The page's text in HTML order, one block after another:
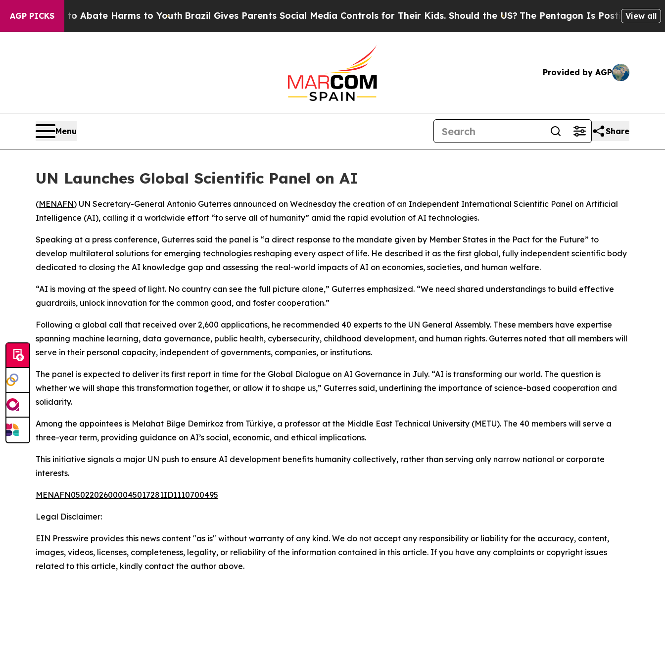
AGP PICKS
Fund to Abate Harms to YouthBrazil Gives Parents Social Media Controls for Their Kids. Should the US? The Pentagon Is Posting Cryptic
View all
Provided by AGP
Menu Share
UN Launches Global Scientific Panel on AI
(MENAFN) UN Secretary-General Antonio Guterres announced on Wednesday the creation of an Independent International Scientific Panel on Artificial
Intelligence (AI), calling it a worldwide effort “to serve all of humanity” amid the rapid evolution of AI technologies.
Speaking at a press conference, Guterres said the panel is “a direct response to the mandate given by Member States in the Pact for the Future” to
develop multilateral solutions for emerging technologies reshaping every aspect of life. He described it as the first global, fully independent scientific body
dedicated to closing the AI knowledge gap and assessing the real-world impacts of AI on economies, societies, and human welfare.
“AI is moving at the speed of light. No country can see the full picture alone,” Guterres emphasized. “We need shared understandings to build effective
guardrails, unlock innovation for the common good, and foster cooperation.”
Following a global call that received over 2,600 applications, he recommended 40 experts to the UN General Assembly. These members have expertise
spanning machine learning, data governance, public health, cybersecurity, childhood development, and human rights. Guterres noted that all members will
serve in their personal capacity, independent of governments, companies, or institutions.
The panel is expected to deliver its first report in time for the Global Dialogue on AI Governance in July. “AI is transforming our world. The question is
whether we will shape this transformation together, or allow it to shape us,” Guterres said, underlining the importance of science-based cooperation and
solidarity.
Among the appointees is Melahat Bilge Demirkoz from Türkiye, a professor at the Middle East Technical University (METU). The 40 members will serve a
three-year term, providing guidance on AI’s social, economic, and ethical implications.
This initiative signals a major UN push to ensure AI development benefits humanity collectively, rather than serving only narrow national or corporate
interests.
MENAFN05022026000045017281ID1110700495
Legal Disclaimer:
EIN Presswire provides this news content "as is" without warranty of any kind. We do not accept any responsibility or liability for the accuracy, content,
images, videos, licenses, completeness, legality, or reliability of the information contained in this article. If you have any complaints or copyright issues
related to this article, kindly contact the author above.